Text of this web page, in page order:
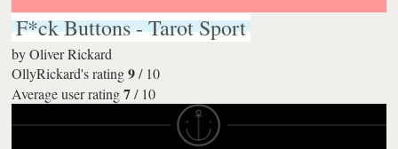
F*ck Buttons - Tarot Sport
byOliver Rickard
OllyRickard's rating 9/ 10
Average user rating 7/ 10